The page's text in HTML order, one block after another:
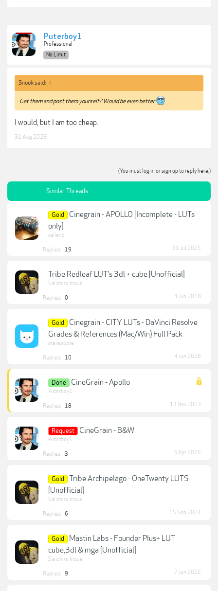
Puterboy1
Professional
No Limit
Snook said: ↑
Get them and post them yourself? Would be even better
I would, but I am too cheap.
31 Aug 2023
(You must log in or sign up to reply here.)
Similar Threads
Gold
Cinegrain - APOLLO [Incomplete - LUTs
only]
salleno
Replies: 19 31 Jul 2025
Tribe Redleaf LUT's 3dl + cube [Unofficial]
Saiichiro Inoue
Replies: 0 4 Jun 2018
Gold
Cinegrain - CITY LUTs - DaVinci Resolve
Grades & References (Mac/Win) Full Pack
stevestone
Replies: 10 4 Jun 2026
Done CineGrain - Apollo
Puterboy1
Replies: 18 13 Nov 2023
Request CineGrain - B&W
Puterboy1
Replies: 3 3 Apr 2025
Gold
Tribe Archipelago - OneTwenty LUTS
[Unofficial]
Saiichiro Inoue
Replies: 6 15 Sep 2024
Gold
Mastin Labs - Founder Plus+ LUT
cube,3dl & mga [Unofficial]
Saiichiro Inoue
Replies: 9 7 Jun 2025